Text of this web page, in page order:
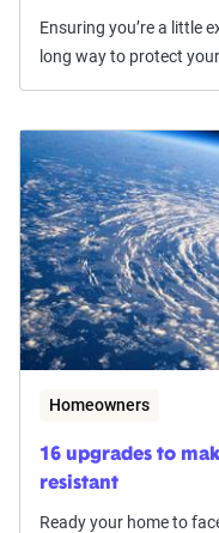
Ensuring you’re a little
long way to protect
Homeowners
16 upgrades to
resistant
Ready your home to